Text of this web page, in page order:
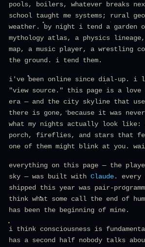
pools, boilers, whatever breaks
school taught me systems; rural
weather. by night i tend a garden
mythology atlas, a physics
map, a music player, a wrestling
the ground. i tend them.
i've been online since dial-up. i
"view source." this page is a
era — and the city skyline that
there is gone, because it was
what my nights actually look
porch, fireflies, and stars that
one of them might blink at you.
everything on this page — the
sky — was built with Claude. every
shipped this year was pair-
think what some call the end of
has been the beginning of mine.
i think consciousness is
has a second half nobody talks